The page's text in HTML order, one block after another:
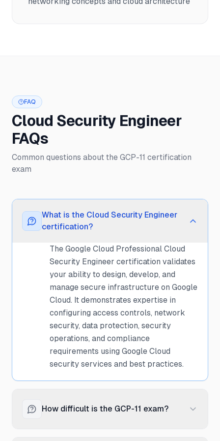
FAQ
Cloud Security Engineer
FAQs
Common questions about the GCP-11 certification
exam
What is the Cloud Security Engineer
certification?
The Google Cloud Professional Cloud
Security Engineer certification validates
your ability to design, develop, and
manage secure infrastructure on Google
Cloud. It demonstrates expertise in
configuring access controls, network
security, data protection, security
operations, and compliance
requirements using Google Cloud
security services and best practices.
How difficult is the GCP-11 exam?